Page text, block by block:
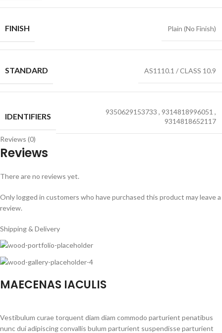
FINISH Plain (No Finish)
STANDARD AS1110.1 / CLASS 10.9
IDENTIFIERS 9350629153733 , 9314818996051 ,
9314818652117
Reviews (0)
Reviews
There are no reviews yet.
Only logged in customers who have purchased this product may leave a
review.
Shipping & Delivery
MAECENAS IACULIS
Vestibulum curae torquent diam diam commodo parturient penatibus
nunc dui adipiscing convallis bulum parturient suspendisse parturient